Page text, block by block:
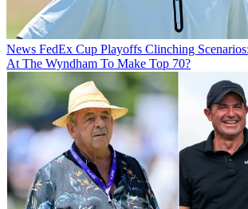
News FedEx Cup Playoffs Clinching
At The Wyndham To Make Top 70?